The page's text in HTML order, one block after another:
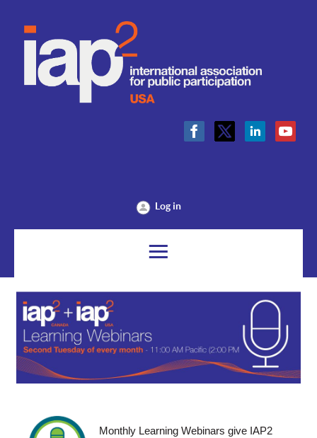
Log in
Monthly Learning Webinars give IAP2